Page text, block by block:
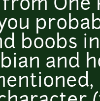
One
boobs
and